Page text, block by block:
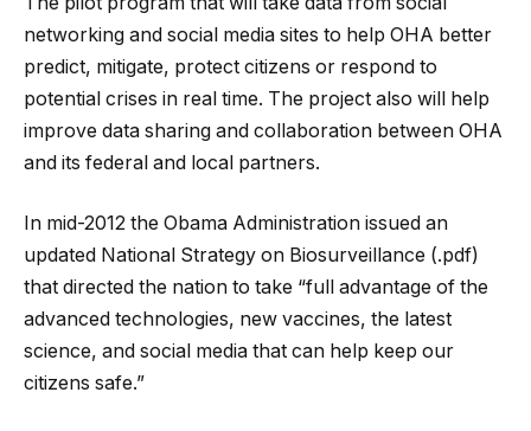
networking and social media sites to help OHA better
predict, mitigate, protect citizens or respond to
potential crises in real time. The project also will help
improve data sharing and collaboration between OHA
and its federal and local partners.
In mid-2012 the Obama Administration issued an
updated National Strategy on Biosurveillance (.pdf)
that directed the nation to take “full advantage of the
advanced technologies, new vaccines, the latest
science, and social media that can help keep our
citizens safe.”